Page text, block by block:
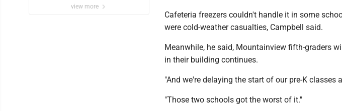
view more
Cafeteria freezers couldn't handle it in some
were cold-weather casualties, Campbell said.
Meanwhile, he said, Mountainview fifth-graders
in their building continues.
"And we're delaying the start of our pre-K classes
"Those two schools got the worst of it."